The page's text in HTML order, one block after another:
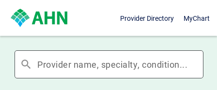
Provider Directory MyChart
search